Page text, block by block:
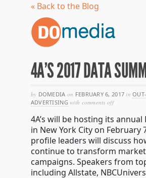
« Back to the Blog
4A’S 2017 DATA
by DOMEDIA on FEBRUARY 6, 2017in
ADVERTISING with comments offon
2017
data
summit
4A’s will be hosting its
in New York City on February
profile leaders will discuss
continue to transform
campaigns. Speakers from
including Allstate,